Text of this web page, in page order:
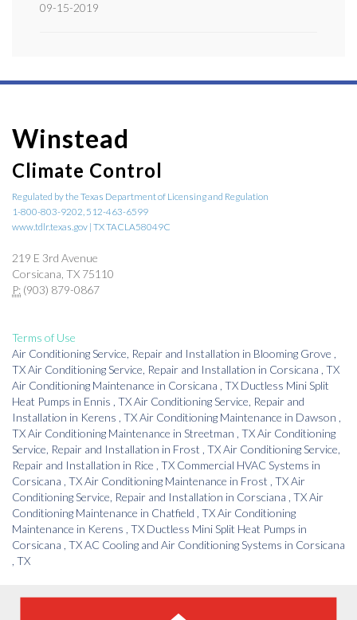
09-15-2019
Winstead
Climate Control
Regulated by the Texas Department of Licensing and Regulation
1-800-803-9202, 512-463-6599
www.tdlr.texas.gov | TX TACLA58049C
219 E 3rd Avenue
Corsicana, TX 75110
P: (903) 879-0867
Terms of Use
Air Conditioning Service, Repair and Installation in Blooming Grove
TXAir Conditioning Service, Repair and Installation in Corsicana TX
Air Conditioning Maintenance in Corsicana TX Ductless Mini Split
Heat Pumps in Ennis TXAir Conditioning Service, Repair and
Installation in Kerens TXAir Conditioning Maintenance in Dawson
TXAir Conditioning Maintenance in Streetman TXAir Conditioning
Service, Repair and Installation in Frost TXAir Conditioning Service,
Repair and Installation in Rice TX Commercial HVAC Systems in
Corsicana TXAir Conditioning Maintenance in Frost TXAir
Conditioning Service, Repair and Installation in Corsciana TXAir
Conditioning Maintenance in Chatfield TXAir Conditioning
Maintenance in Kerens TX Ductless Mini Split Heat Pumps in
Corsicana TXAC Cooling and Air Conditioning Systems in Corsicana
TX